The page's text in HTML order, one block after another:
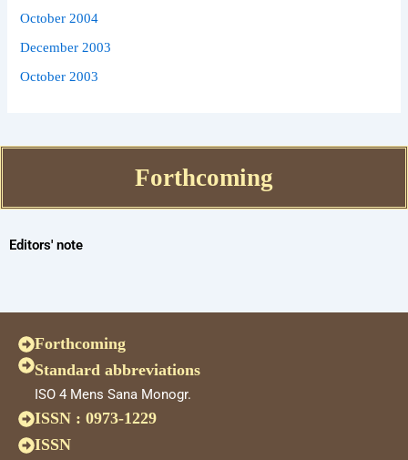
October 2004
December 2003
October 2003
Forthcoming
Editors' note
Forthcoming
Standard abbreviations
ISO 4 Mens Sana Monogr.
ISSN : 0973-1229
ISSN